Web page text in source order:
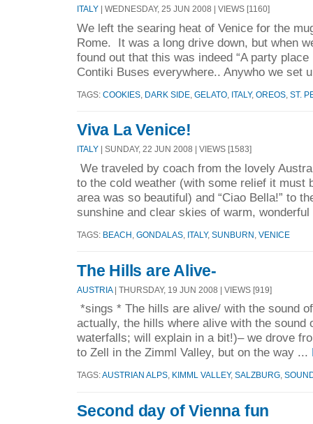
ITALY | WEDNESDAY, 25 JUN 2008 | VIEWS [1160]
We left the searing heat of Venice for the
Rome. It was a long drive down, but when
found out that this was indeed “A party
Contiki Buses everywhere.. Anywho we set
TAGS: COOKIES DARK SIDE GELATO ITALY, OREOS ST.
Viva La Venice!
ITALY | SUNDAY, 22 JUN 2008 | VIEWS [1583]
We traveled by coach from the lovely
to the cold weather (with some relief it must
area was so beautiful) and “Ciao Bella!” to
sunshine and clear skies of warm,
TAGS: BEACH GONDALAS ITALY, SUNBURN VENICE
The Hills are Alive-
AUSTRIA | THURSDAY, 19 JUN 2008 | VIEWS [919]
*sings * The hills are alive/ with the sound
actually, the hills where alive with the sound
waterfalls; will explain in a bit!)– we drove
to Zell in the Zimml Valley, but on the way ...
TAGS:AUSTRIAN ALPS KIMML VALLEY, SALZBURG
Second day of Vienna fun